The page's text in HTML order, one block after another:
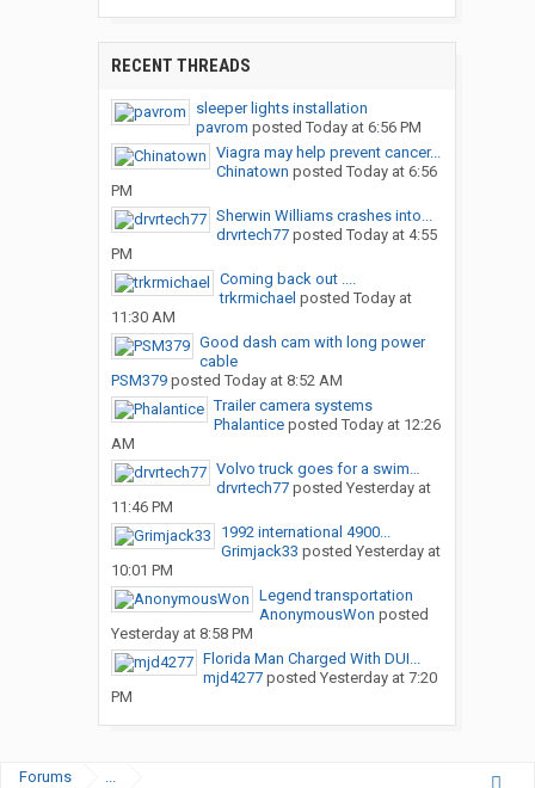
RECENT THREADS
sleeper lights installation
pavrom posted Today at 6:56 PM
Viagra may help prevent cancer...
Chinatown posted Today at 6:56
PM
Sherwin Williams crashes into...
drvrtech77posted Today at 4:55
PM
Coming back out ....
trkrmichael posted Today at
11:30 AM
Good dash cam with long power
cable
PSM379posted Today at 8:52 AM
Trailer camera systems
Phalanticeposted Today at 12:26
AM
Volvo truck goes for a swim…
drvrtech77posted Yesterday at
11:46 PM
1992 international 4900...
Grimjack33 posted Yesterday at
10:01 PM
Legend transportation
AnonymousWon posted
Yesterday at 8:58 PM
Florida Man Charged With DUI...
mjd4277posted Yesterday at 7:20
PM
Forums ...